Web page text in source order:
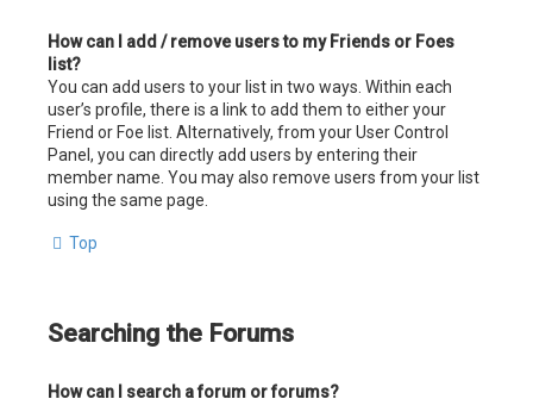
How can I add / remove users to my Friends or Foes
list?
You can add users to your list in two ways. Within each
user’s profile, there is a link to add them to either your
Friend or Foe list. Alternatively, from your User Control
Panel, you can directly add users by entering their
member name. You may also remove users from your list
using the same page.
Top
Searching the Forums
How can I search a forum or forums?